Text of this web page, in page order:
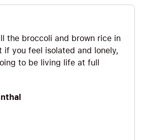
nutrition book?) to the power
rather than following the
the broccoli and brown rice in
if you feel isolated and lonely,
to be living life at full